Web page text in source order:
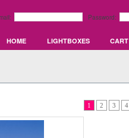
Password:
HOME LIGHTBOXES CART
1 2 3 4